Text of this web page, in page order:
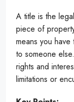
A title is the
piece of
means you
to someone
rights and
limitations or